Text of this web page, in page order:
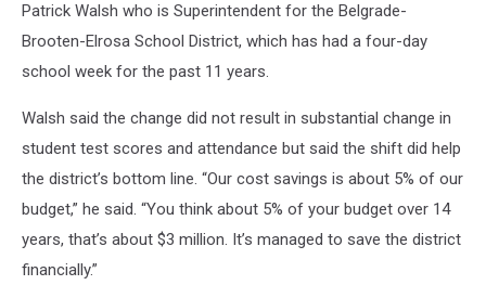
Patrick Walsh who is Superintendent for the Belgrade-
Brooten-Elrosa School District, which has had a four-day
school week for the past 11 years.
Walsh said the change did not result in substantial change in
student test scores and attendance but said the shift did help
the district’s bottom line. “Our cost savings is about 5% of our
budget,” he said. “You think about 5% of your budget over 14
years, that’s about $3 million. It’s managed to save the district
financially.”